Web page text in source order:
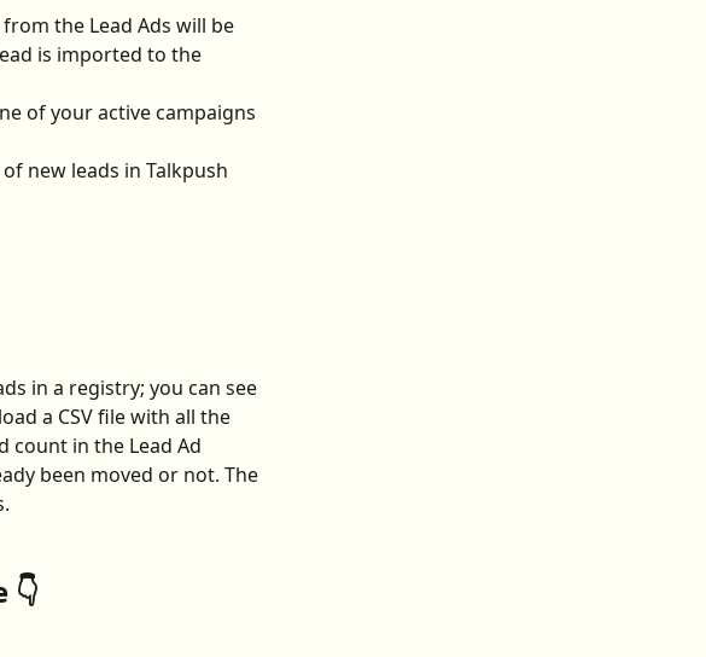
the Lead Ads will be
is imported to the
of your active campaigns
new leads in Talkpush
in a registry; you can see
a CSV file with all the
count in the Lead Ad
been moved or not. The